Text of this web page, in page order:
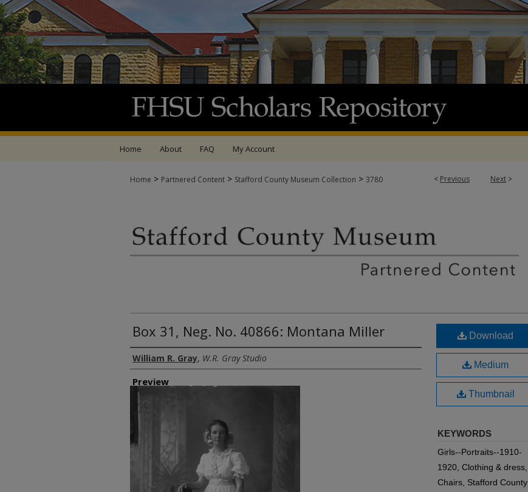
Home About FAQ My Account
< Previous Next >
Home > Partnered Content > Stafford County Museum Collection > 3780
Box 31, Neg. No. 40866: Montana Miller
Creator
William R. Gray, W.R. Gray Studio
Preview
Download
Medium
Thumbnail
KEYWORDS
Girls--Portraits--1910-
1920, Clothing & dress,
Chairs, Stafford County